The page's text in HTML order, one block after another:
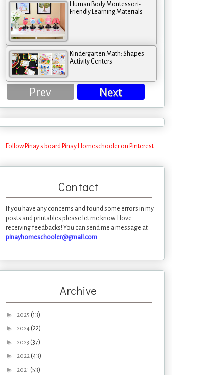
Human Body Montessori-
Friendly Learning Materials
Kindergarten Math: Shapes
Activity Centers
Prev Next
Follow Pinay's board Pinay Homeschooler on Pinterest.
Contact
If you have any concerns and found some errors in my
posts and printables please let me know. I love
receiving feedbacks! You can send me a message at
pinayhomeschooler@gmail.com
Archive
► 2025 (13)
► 2024 (22)
► 2023 (37)
► 2022 (43)
► 2021 (53)